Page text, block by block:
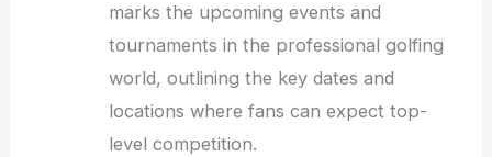
marks the upcoming events and
tournaments in the professional golfing
world, outlining the key dates and
locations where fans can expect top-
level competition.